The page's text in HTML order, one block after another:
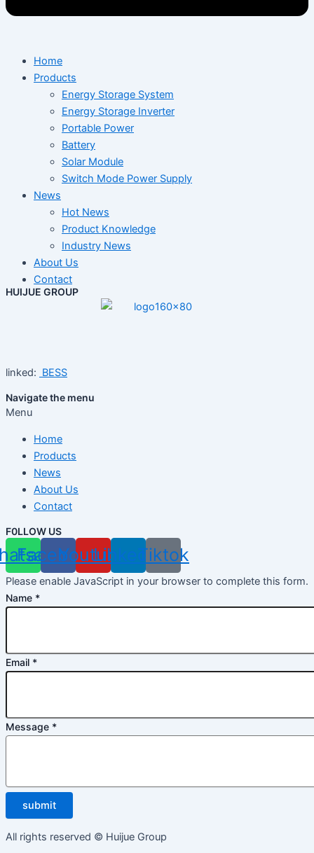
Home
Products
Energy Storage System
Energy Storage Inverter
Portable Power
Battery
Solar Module
Switch Mode Power Supply
News
Hot News
Product Knowledge
Industry News
About Us
Contact
HUIJUE GROUP
linked: BESS
Navigate the menu
Menu
Home
Products
News
About Us
Contact
F0LLOW US
Facebook
YoutubeLinkedinTiktok
Please enable JavaScript in your browser to complete this form.
Name *
Email *
Message *
submit
All rights reserved © Huijue Group